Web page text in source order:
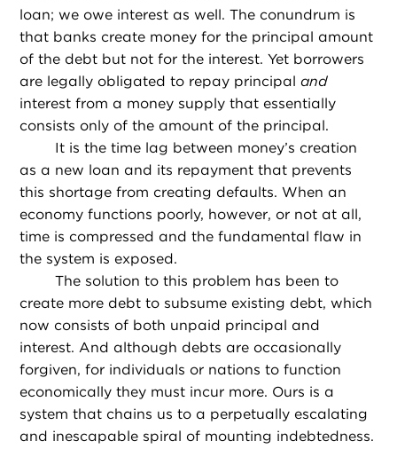
loan; we owe interest as well. The conundrum is
that banks create money for the principal amount
of the debt but not for the interest. Yet borrowers
are legally obligated to repay principaland
interest from a money supply that essentially
consists only of the amount of the principal.
It is the time lag between money’s creation
as a new loan and its repayment that prevents
this shortage from creating defaults. When an
economy functions poorly, however, or not at all,
time is compressed and the fundamental flaw in
the system is exposed.
The solution to this problem has been to
create more debt to subsume existing debt, which
now consists of both unpaid principal and
interest. And although debts are occasionally
forgiven, for individuals or nations to function
economically they must incur more. Ours is a
system that chains us to a perpetually escalating
and inescapable spiral of mounting indebtedness.